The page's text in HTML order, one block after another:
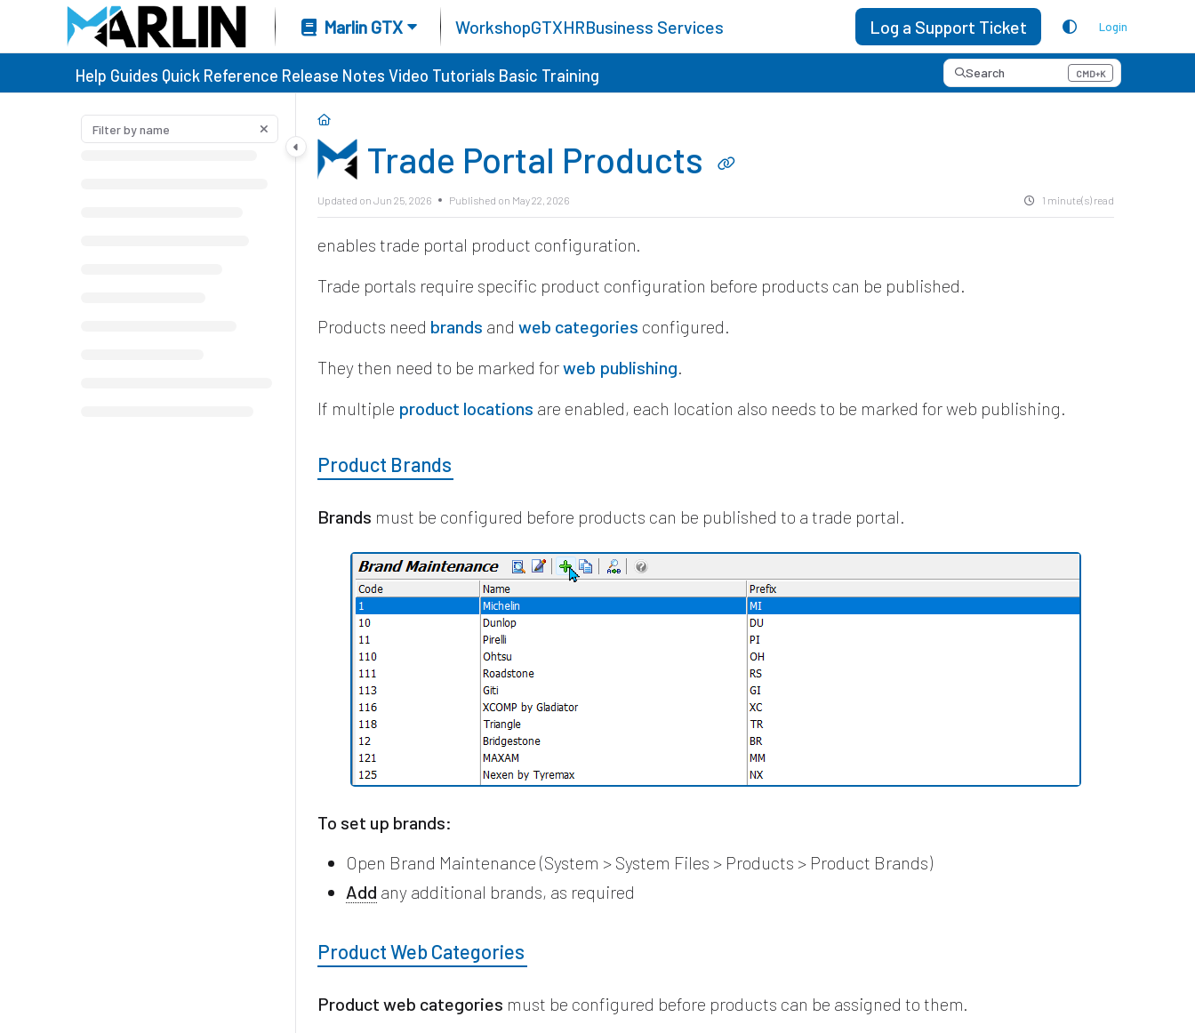
Marlin GTX WorkshopGTXHRBusiness Services Log a Support Ticket Login
Help Guides Quick Reference Release Notes Video Tutorials Basic Training Search CMD+K
Press CMD+K to open search
Trade Portal Products
Updated onJun 25, 2026 Published on May 22, 2026 1 minute(s) read
enables trade portal product configuration.
Trade portals require specific product configuration before products can be published.
Products need brands andweb categories configured.
They then need to be marked forweb publishing.
If multiple product locations are enabled, each location also needs to be marked for web publishing.
Product Brands
Brands must be configured before products can be published to a trade portal.
To set up brands:
Open Brand Maintenance (System > System Files > Products > Product Brands)
Add any additional brands, as required
Product Web Categories
Product web categories must be configured before products can be assigned to them.